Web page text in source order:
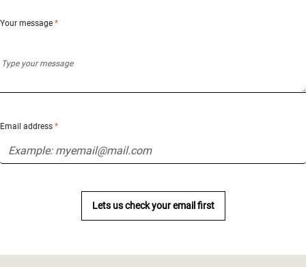
Your message *
Email address *
Lets us check your email first